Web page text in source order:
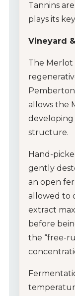
Tannins
plays its
Vineyard
The Merlot
allows the
developing
structure.
Hand-
gently
an open
allowed to
extract
before
the “free-